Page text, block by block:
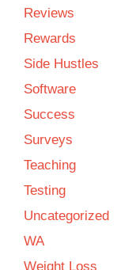
Reviews
Rewards
Side Hustles
Software
Success
Surveys
Teaching
Testing
Uncategorized
WA
Weight Loss